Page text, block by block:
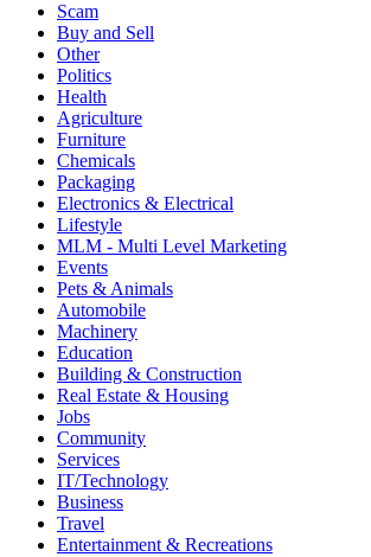
Scam
Buy and Sell
Other
Politics
Health
Agriculture
Furniture
Chemicals
Packaging
Electronics & Electrical
Lifestyle
MLM - Multi Level Marketing
Events
Pets & Animals
Automobile
Machinery
Education
Building & Construction
Real Estate & Housing
Jobs
Community
Services
IT/Technology
Business
Travel
Entertainment & Recreations